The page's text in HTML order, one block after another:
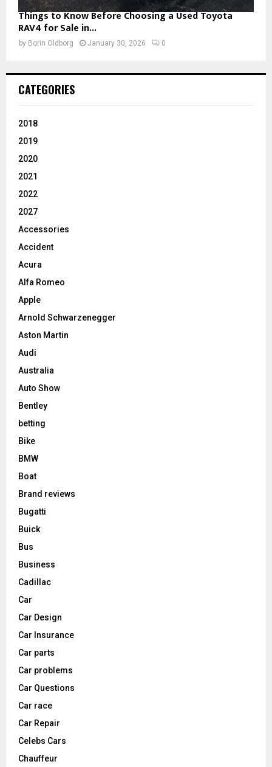
Things to Know Before Choosing a Used Toyota
RAV4 for Sale in...
by Borin Oldborg January 30, 2026 0
CATEGORIES
2018
2019
2020
2021
2022
2027
Accessories
Accident
Acura
Alfa Romeo
Apple
Arnold Schwarzenegger
Aston Martin
Audi
Australia
Auto Show
Bentley
betting
Bike
BMW
Boat
Brand reviews
Bugatti
Buick
Bus
Business
Cadillac
Car
Car Design
Car Insurance
Car parts
Car problems
Car Questions
Car race
Car Repair
Celebs Cars
Chauffeur